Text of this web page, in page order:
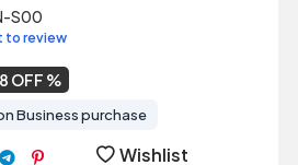
S00
to review
8 OFF
Business purchase
Wishlist